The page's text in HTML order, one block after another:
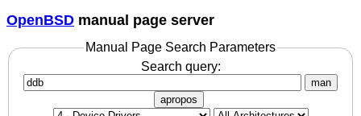
OpenBSD manual page server
Manual Page Search Parameters
Search query:
man
apropos